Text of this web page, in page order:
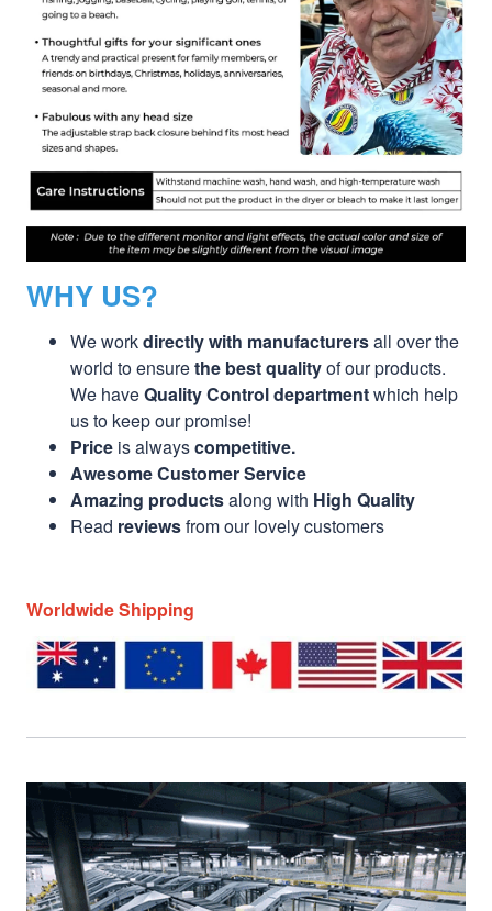
WHY US?
We workdirectly with manufacturersall over the
world to ensurethe best qualityof our products.
We haveQuality Control departmentwhich help
us to keep our promise!
Price is alwayscompetitive.
Awesome Customer Service
Amazing productsalong with High Quality
Read reviewsfrom our lovely customers
Worldwide Shipping